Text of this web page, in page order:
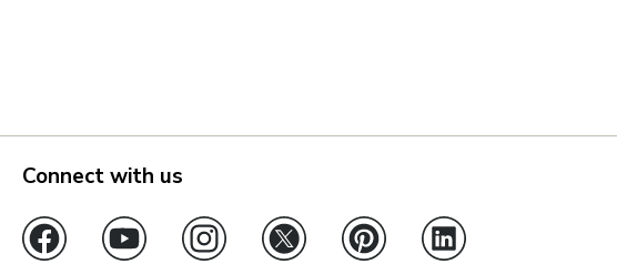
Connect with us